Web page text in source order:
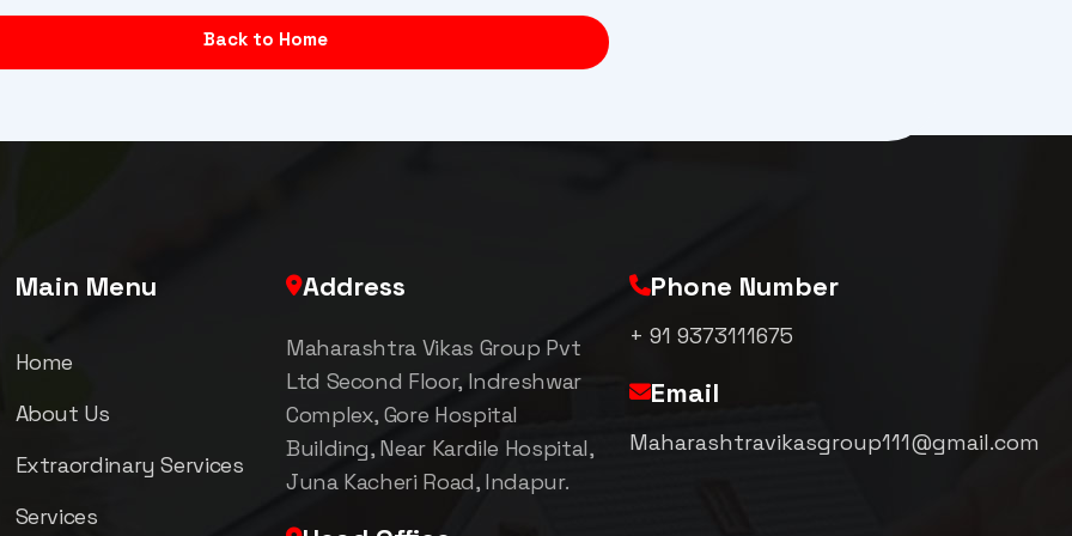
Back to Home
Main Menu
Home
About Us
Extraordinary Services
Services
Address
Maharashtra Vikas Group Pvt
Ltd Second Floor, Indreshwar
Complex, Gore Hospital
Building, Near Kardile Hospital,
Juna Kacheri Road, Indapur.
Phone Number
+ 91 9373111675
Email
Maharashtravikasgroup111@gmail.com